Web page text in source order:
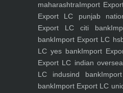
maharashtraImport
Export LC punjab
Export LC citi bank
bankImport Export LC
LC yes bankImport
Export LC indian
LC indusind bank
bankImport Export LC